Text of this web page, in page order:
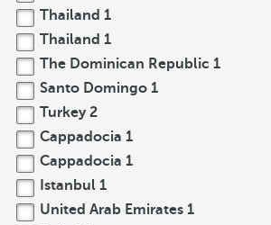
Thailand 1
Thailand 1
The Dominican Republic 1
Santo Domingo 1
Turkey 2
Cappadocia 1
Cappadocia 1
Istanbul 1
United Arab Emirates 1